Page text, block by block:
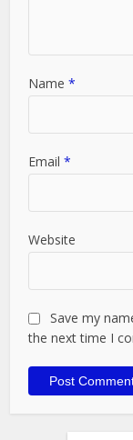
Name*
Email*
Website
Save my
the next time I